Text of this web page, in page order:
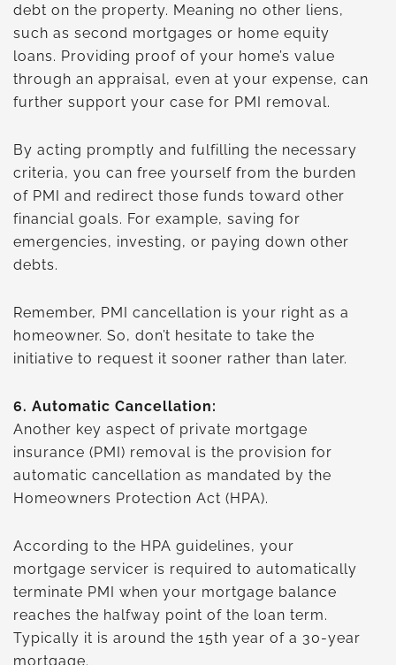
debt on the property. Meaning no other liens,
such as second mortgages or home equity
loans. Providing proof of your home’s value
through an appraisal, even at your expense, can
further support your case for PMI removal.
By acting promptly and fulfilling the necessary
criteria, you can free yourself from the burden
of PMI and redirect those funds toward other
financial goals. For example, saving for
emergencies, investing, or paying down other
debts.
Remember, PMI cancellation is your right as a
homeowner. So, don’t hesitate to take the
initiative to request it sooner rather than later.
6. Automatic Cancellation:
Another key aspect of private mortgage
insurance (PMI) removal is the provision for
automatic cancellation as mandated by the
Homeowners Protection Act (HPA).
According to the HPA guidelines, your
mortgage servicer is required to automatically
terminate PMI when your mortgage balance
reaches the halfway point of the loan term.
Typically it is around the 15th year of a 30-year
mortgage.